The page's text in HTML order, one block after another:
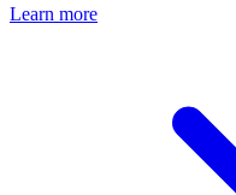
Learn more